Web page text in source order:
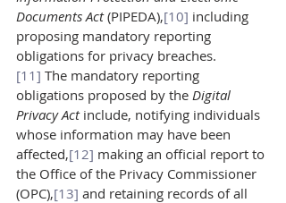
Documents Act (PIPEDA),[10] including
proposing mandatory reporting
obligations for privacy breaches.
[11] The mandatory reporting
obligations proposed by the Digital
Privacy Act include, notifying individuals
whose information may have been
affected,[12] making an official report to
the Office of the Privacy Commissioner
(OPC),[13] and retaining records of all